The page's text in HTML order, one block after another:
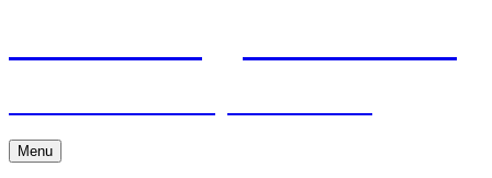
Menu